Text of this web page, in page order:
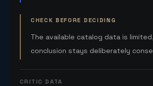
CHECK BEFORE DECIDING
The available catalog data is
conclusion stays deliberately
CRITIC DATA